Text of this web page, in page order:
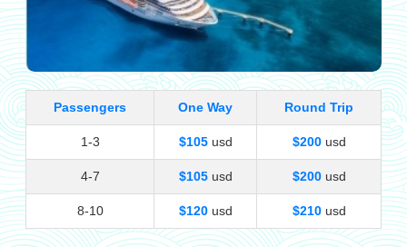
Passengers One Way Round Trip
1-3 $105usd $200usd
4-7 $105usd $200usd
8-10 $120usd $210usd